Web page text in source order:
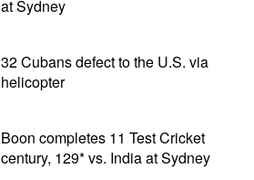
at Sydney
32 Cubans defect to the U.S. via
helicopter
Boon completes 11 Test Cricket
century, 129* vs. India at Sydney